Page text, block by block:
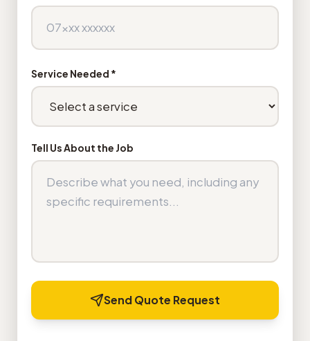
Service Needed *
Tell Us About the Job
Send Quote Request